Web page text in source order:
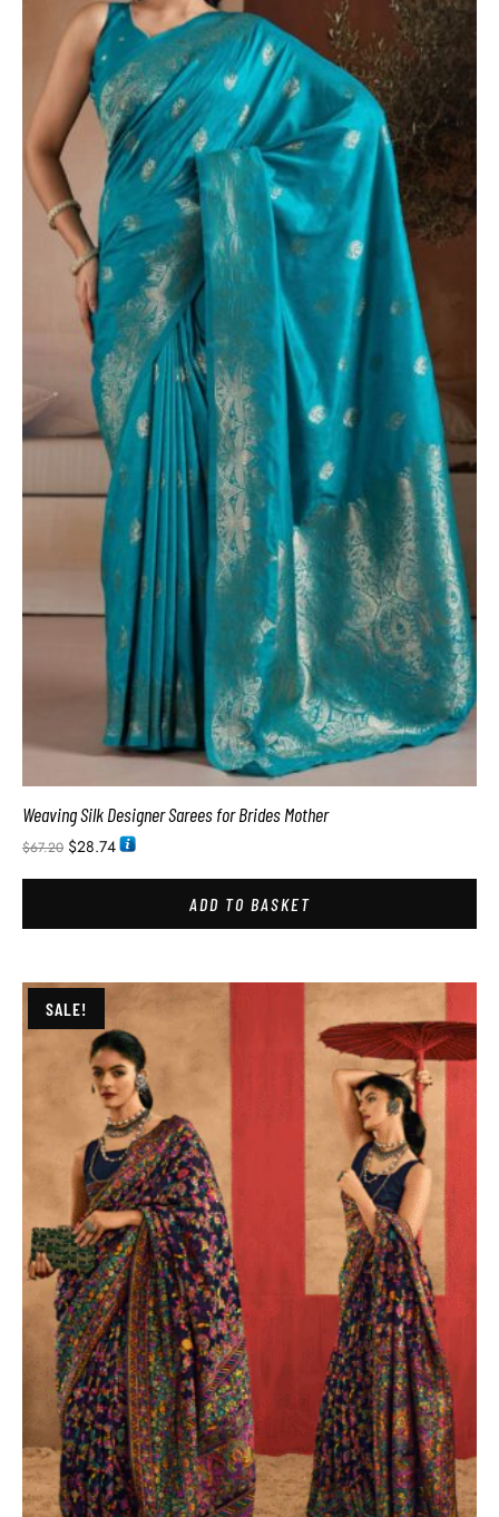
Weaving Silk Designer Sarees for Brides Mother
$67.20 $28.74
ADD TO BASKET
SALE!